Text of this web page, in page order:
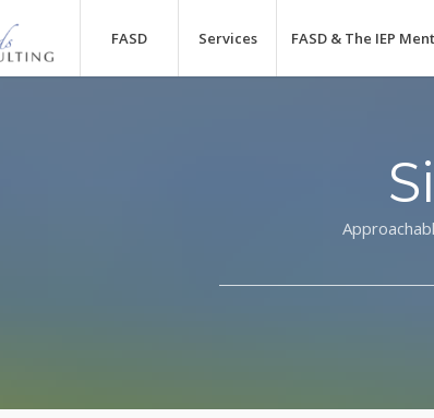
FASD Services FASD & The IEP